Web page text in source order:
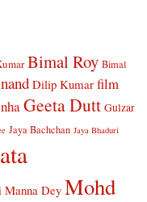
Bimal Roy Bimal
Dilip Kumar film
Geeta Dutt Gulzar
Jaya Bachchan Jaya Bhaduri
Manna Dey Mohd